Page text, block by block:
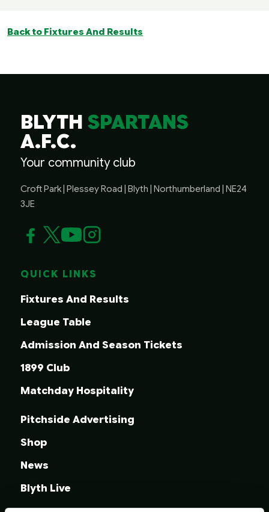
Back to Fixtures And Results
BLYTHSPARTANS
A.F.C.
Your community club
Croft Park | Plessey Road | Blyth | Northumberland | NE24
3JE
QUICK LINKS
Fixtures And Results
League Table
Admission And Season Tickets
1899 Club
Matchday Hospitality
Pitchside Advertising
Shop
News
Blyth Live